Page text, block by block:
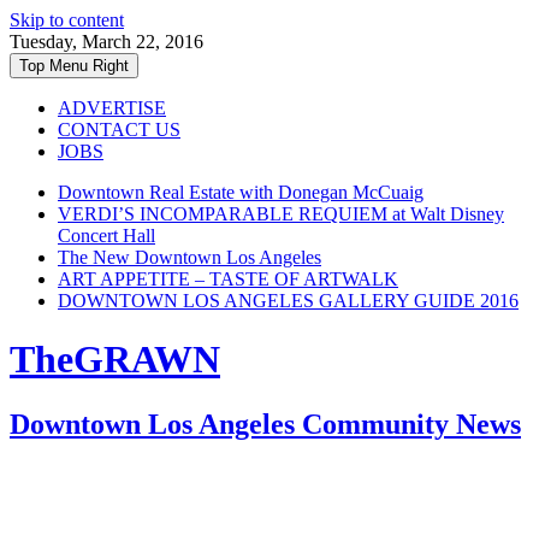
Skip to content
Tuesday, March 22, 2016
Top Menu Right
ADVERTISE
CONTACT US
JOBS
Downtown Real Estate with Donegan McCuaig
VERDI’S INCOMPARABLE REQUIEM at Walt Disney
Concert Hall
The New Downtown Los Angeles
ART APPETITE – TASTE OF ARTWALK
DOWNTOWN LOS ANGELES GALLERY GUIDE 2016
TheGRAWN
Downtown Los Angeles Community News